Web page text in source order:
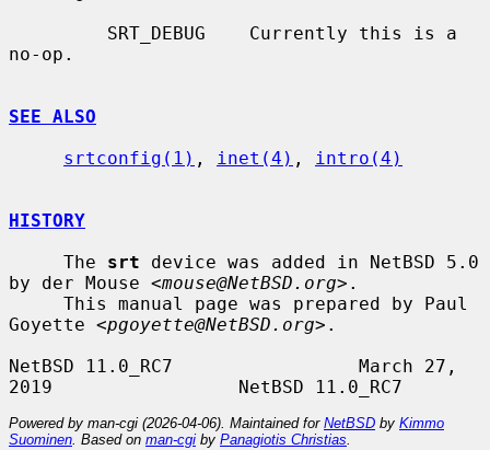
no-op.
SEE ALSO
srtconfig(1) , inet(4) , intro(4)
HISTORY
     The
srt device was added in NetBSD 5.0
by der Mouse <mouse@NetBSD.org>.
Goyette <pgoyette@NetBSD.org>.
NetBSD 11.0_RC7                 March 27,
Powered by man-cgi (2026-04-06). Maintained for NetBSD by Kimmo
Suominen . Based on man-cgi by Panagiotis Christias